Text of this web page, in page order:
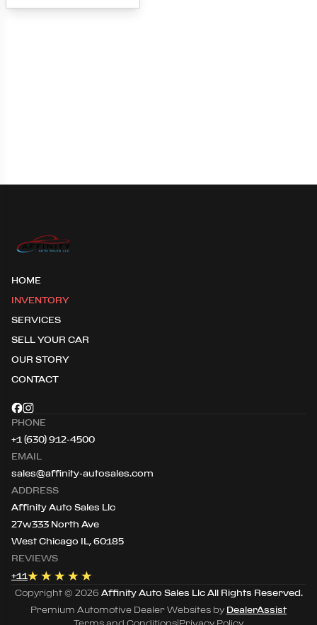
Loading map...
HOME
INVENTORY
SERVICES
SELL YOUR CAR
OUR STORY
CONTACT
PHONE
+1 (630) 912-4500
EMAIL
sales@affinity-autosales.com
ADDRESS
Affinity Auto Sales Llc
27w333 North Ave
West Chicago IL, 60185
REVIEWS
+11
Copyright © 2026 Affinity Auto Sales LlcAll Rights Reserved.
Premium Automotive Dealer Websites by DealerAssist